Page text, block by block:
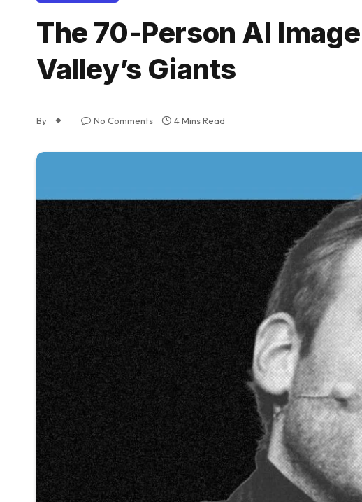
The 70-Person AI
Valley’s Giants
By No Comments 4 Mins Read